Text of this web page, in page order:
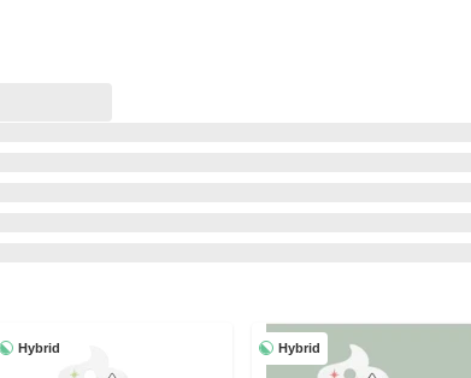
Hybrid Hybrid